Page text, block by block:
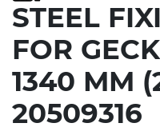
STEEL
FOR
1340 MM
20509316